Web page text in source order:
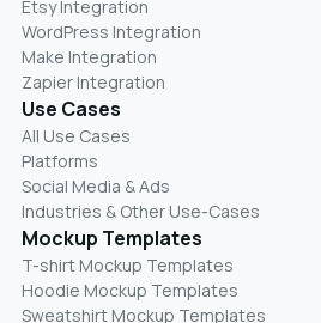
Etsy Integration
WordPress Integration
Make Integration
Zapier Integration
Use Cases
All Use Cases
Platforms
Social Media & Ads
Industries & Other Use-Cases
Mockup Templates
T-shirt Mockup Templates
Hoodie Mockup Templates
Sweatshirt Mockup Templates